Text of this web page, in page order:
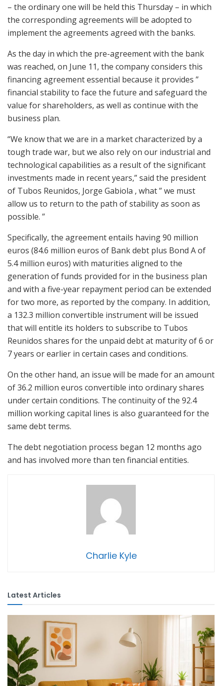
– the ordinary one will be held this Thursday – in which
the corresponding agreements will be adopted to
implement the agreements agreed with the banks.
As the day in which the pre-agreement with the bank
was reached, on June 11, the company considers this
financing agreement essential because it provides ”
financial stability to face the future and safeguard the
value for shareholders, as well as continue with the
business plan.
“We know that we are in a market characterized by a
tough trade war, but we also rely on our industrial and
technological capabilities as a result of the significant
investments made in recent years,” said the president
of Tubos Reunidos, Jorge Gabiola , what ” we must
allow us to return to the path of stability as soon as
possible. ”
Specifically, the agreement entails having 90 million
euros (84.6 million euros of Bank debt plus Bond A of
5.4 million euros) with maturities aligned to the
generation of funds provided for in the business plan
and with a five-year repayment period can be extended
for two more, as reported by the company. In addition,
a 132.3 million convertible instrument will be issued
that will entitle its holders to subscribe to Tubos
Reunidos shares for the unpaid debt at maturity of 6 or
7 years or earlier in certain cases and conditions.
On the other hand, an issue will be made for an amount
of 36.2 million euros convertible into ordinary shares
under certain conditions. The continuity of the 92.4
million working capital lines is also guaranteed for the
same debt terms.
The debt negotiation process began 12 months ago
and has involved more than ten financial entities.
Charlie Kyle
Latest Articles